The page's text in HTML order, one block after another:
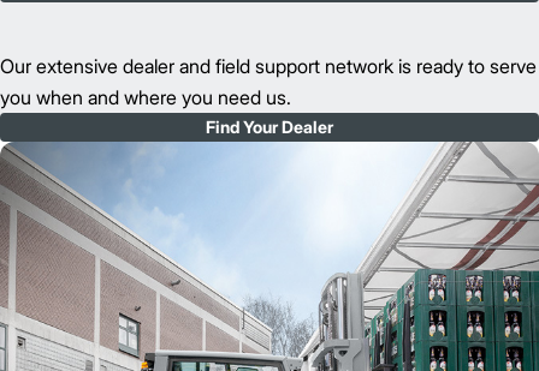
Our extensive dealer and field support network is ready to serve
you when and where you need us.
Find Your Dealer